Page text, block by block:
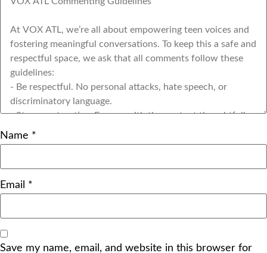
Name *
Email *
Save my name, email, and website in this browser for